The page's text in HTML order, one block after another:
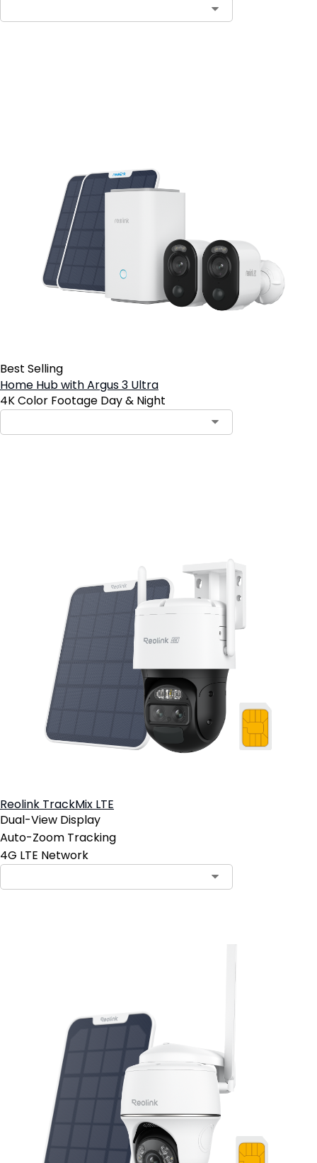
Best Selling
Home Hub with Argus 3 Ultra
4K Color Footage Day & Night
Reolink TrackMix LTE
Dual-View Display
Auto-Zoom Tracking
4G LTE Network